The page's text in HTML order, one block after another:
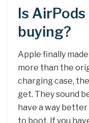
Is
buying?
Apple finally made
more than the
charging case,
get. They sound
have a way
to boot. If you